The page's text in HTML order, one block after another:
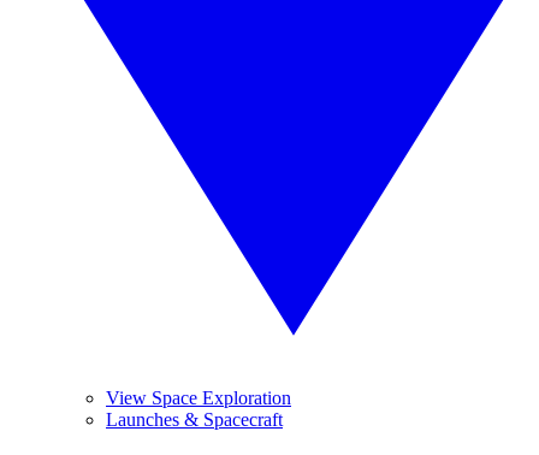
View Space Exploration
Launches & Spacecraft